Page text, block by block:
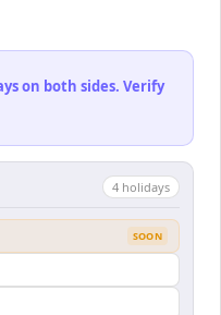
on both sides. Verify
4 holidays
SOON